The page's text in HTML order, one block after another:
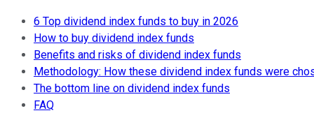
6 Top dividend index funds to buy in 2026
How to buy dividend index funds
Benefits and risks of dividend index funds
Methodology: How these dividend index funds were
The bottom line on dividend index funds
FAQ